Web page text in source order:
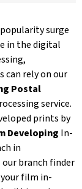
surge
in the digital
can rely on our
Postal
service.
prints by
Developing In-
in
branch finder
film in-